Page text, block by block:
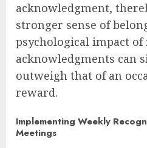
acknowledgment,
stronger sense of
psychological impact
acknowledgments can
outweigh that of an
reward.
Implementing Weekly
Meetings